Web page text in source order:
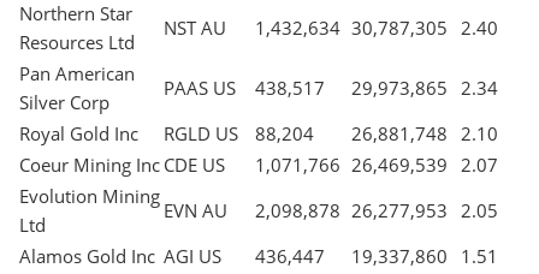
Northern Star
Resources Ltd
NST AU 1,432,634 30,787,305 2.40
Pan American
Silver Corp
PAAS US 438,517 29,973,865 2.34
Royal Gold Inc
RGLD US 88,204 26,881,748 2.10
Coeur Mining Inc CDE US 1,071,766 26,469,539 2.07
Evolution Mining
Ltd
EVN AU 2,098,878 26,277,953 2.05
Alamos Gold Inc AGI US 436,447 19,337,860
1.51